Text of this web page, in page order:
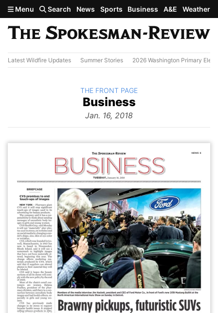
Skip to main content
Menu Search News Sports Business A&E Weather
Latest Wildfire Updates Summer Stories 2026 Washington Primary
The
Business
Jan. 16, 2018
BACK TO
THE FRONT PAGE